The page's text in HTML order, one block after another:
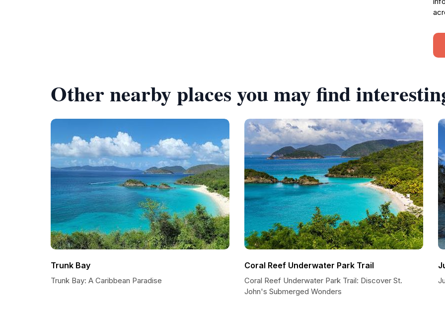
Other nearby places you may find
Trunk Bay
Trunk Bay: A Caribbean Paradise
Coral Reef Underwater Park Trail
Coral Reef Underwater Park Trail: Discover St.
John's Submerged Wonders